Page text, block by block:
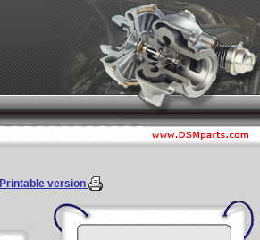
Printable version